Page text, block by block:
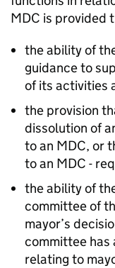
MDC is provided
the ability of
guidance to
of its activities
the provision
dissolution of
to an MDC, or
to an MDC -
the ability of
committee of
mayor’s
committee has
relating to